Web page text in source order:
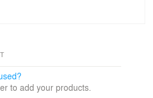
bush species such as
a contrasted image: the
the harshest hours of sun
to add your products.